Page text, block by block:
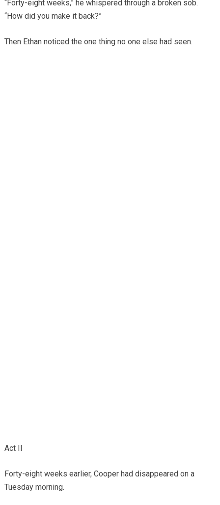
“Forty-eight weeks,” he whispered through a broken sob.
“How did you make it back?”
Then Ethan noticed the one thing no one else had seen.
Act II
Forty-eight weeks earlier, Cooper had disappeared on a
Tuesday morning.